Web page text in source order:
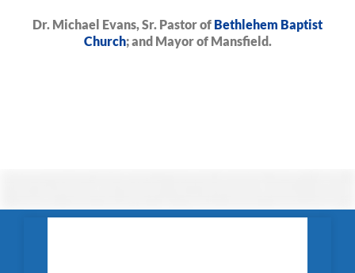
Dr. Michael Evans, Sr. Pastor of Bethlehem Baptist
Church; and Mayor of Mansfield.